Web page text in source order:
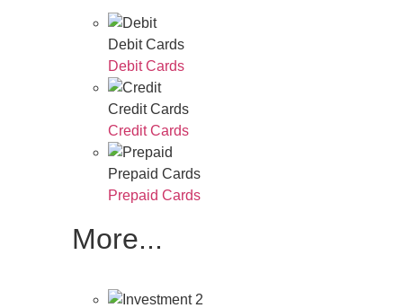
Debit Cards
Debit Cards
Credit Cards
Credit Cards
Prepaid Cards
Prepaid Cards
More...